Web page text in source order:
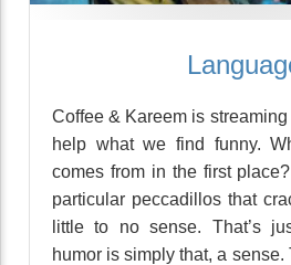
Coffee & Kareem is streaming
help what we find funny.
comes from in the first
particular peccadillos that
little to no sense. That’s
humor is simply that, a sense.